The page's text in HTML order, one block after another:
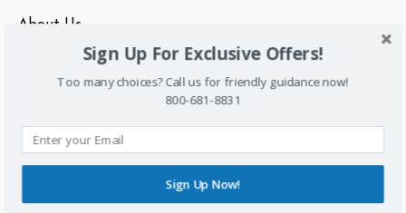
About Us
Scooters
Sign Up For Exclusive Offers!
Too many choices? Call us for friendly guidance now!
800-681-8831
Sign Up Now!